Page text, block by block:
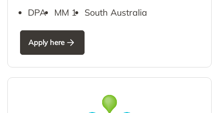
DPA MM 1 South Australia
Apply here